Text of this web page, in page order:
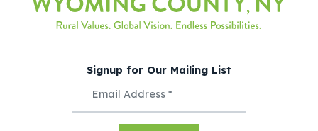
Signup for Our Mailing List